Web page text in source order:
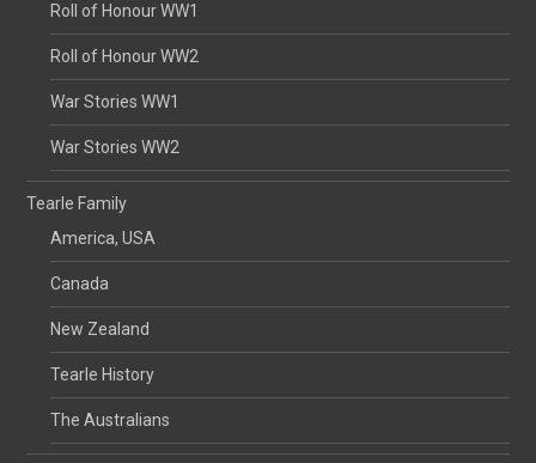
Roll of Honour WW1
Roll of Honour WW2
War Stories WW1
War Stories WW2
Tearle Family
America, USA
Canada
New Zealand
Tearle History
The Australians